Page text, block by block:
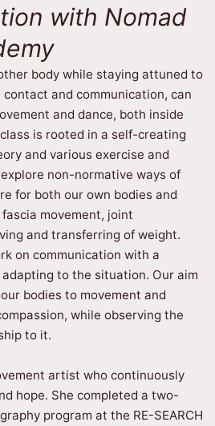
with Nomad
body while staying attuned to
and communication, can
and dance, both inside
is rooted in a self-creating
and various exercise and
non-normative ways of
for both our own bodies and
fascia movement, joint
and transferring of weight.
on communication with a
to the situation. Our aim
bodies to movement and
while observing the
to it.
artist who continuously
hope. She completed a two-
program at the RE-SEARCH